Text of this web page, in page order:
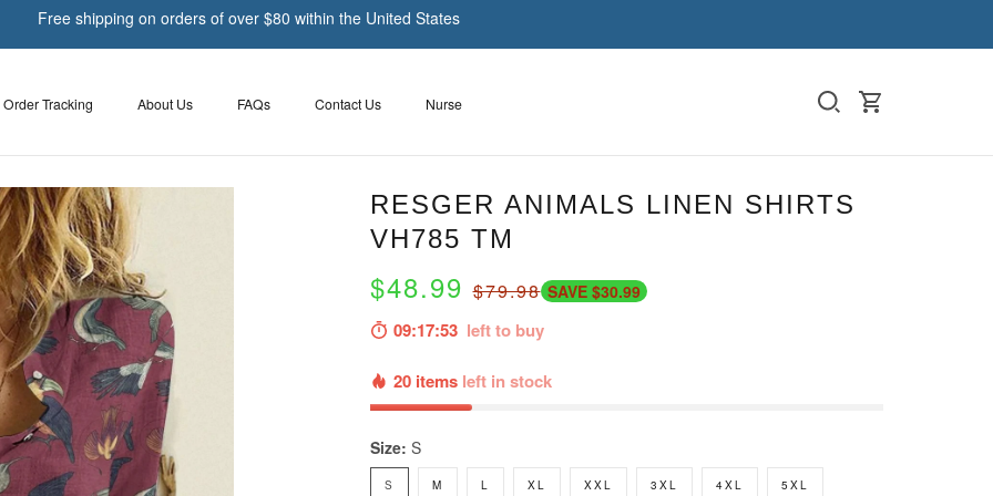
Free shipping on orders of over $80 within the United States
Order Tracking About Us FAQs Contact Us Nurse
RESGER ANIMALS LINEN SHIRTS
VH785 TM
$48.99$79.98 SAVE $30.99
09:17:51left to buy
20 items left in stock
Size: S
S M L XL XXL 3XL 4XL 5XL